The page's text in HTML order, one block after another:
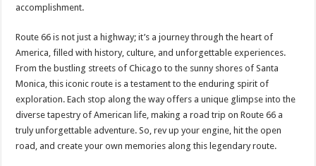
accomplishment.
Route 66 is not just a highway; it’s a journey through the heart of
America, filled with history, culture, and unforgettable experiences.
From the bustling streets of Chicago to the sunny shores of Santa
Monica, this iconic route is a testament to the enduring spirit of
exploration. Each stop along the way offers a unique glimpse into the
diverse tapestry of American life, making a road trip on Route 66 a
truly unforgettable adventure. So, rev up your engine, hit the open
road, and create your own memories along this legendary route.